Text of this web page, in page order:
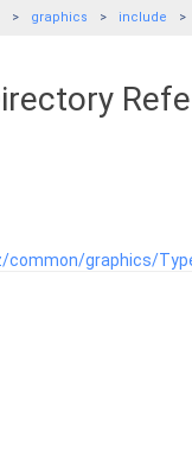
graphics include
common/graphics/